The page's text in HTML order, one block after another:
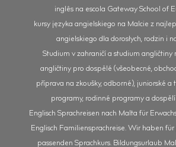
inglês na escola Gateway School of
kursy języka angielskiego na Malcie z
angielskiego dla dorosłych, rodzin i
Studium v zahraničí a studium angličtiny
angličtiny pro dospělé (všeobecné,
příprava na zkoušky, odborné), juniorské a
programy, rodinné programy a
Englisch Sprachreisen nach Malta für
Englisch Familiensprachreise. Wir haben
passenden Sprachkurs. Bildungsurlaub